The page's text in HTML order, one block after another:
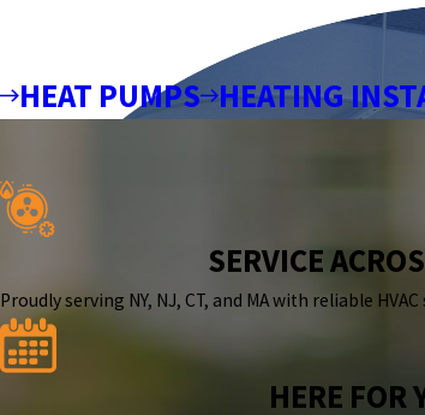
HEAT PUMPS HEATING
SERVICE
Proudly serving NY, NJ, CT, and MA with reliable
HERE FOR